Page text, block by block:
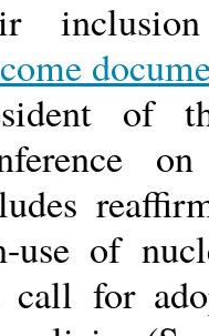
of
use of
call for